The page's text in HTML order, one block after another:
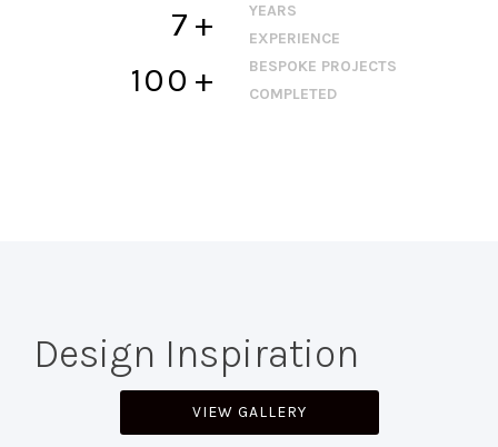
7 +
YEARS
EXPERIENCE
100 +
BESPOKE PROJECTS
COMPLETED
Design Inspiration
VIEW GALLERY